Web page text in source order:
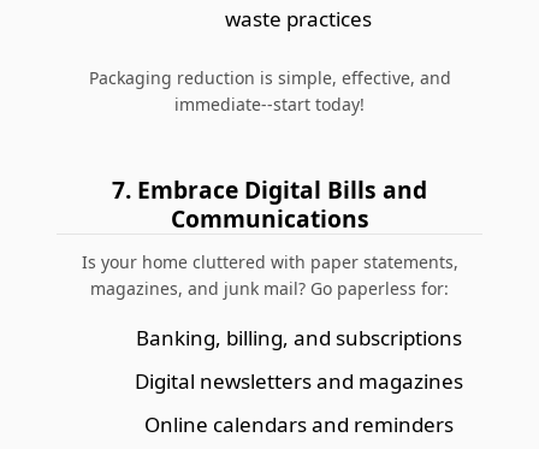
waste practices
Packaging reduction is simple, effective, and
immediate--start today!
7. Embrace Digital Bills and
Communications
Is your home cluttered with paper statements,
magazines, and junk mail? Go paperless for:
Banking, billing, and subscriptions
Digital newsletters and magazines
Online calendars and reminders